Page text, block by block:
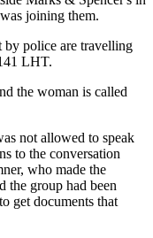
joining them.
by police are travelling
LHT.
the woman is called
not allowed to speak
to the conversation
who made the
the group had been
get documents that